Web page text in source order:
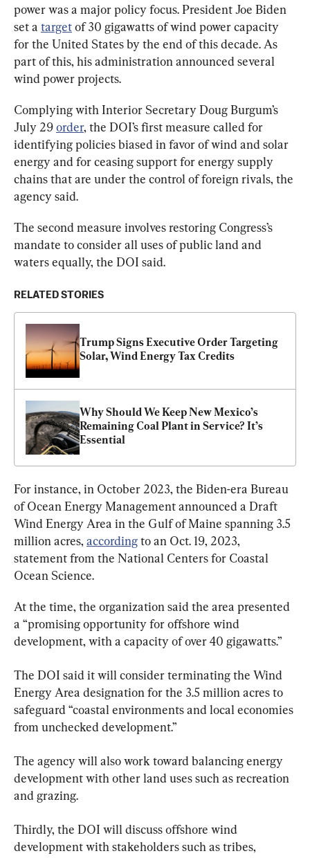
power was a major policy focus. President Joe Biden
set a target of 30 gigawatts of wind power capacity
for the United States by the end of this decade. As
part of this, his administration announced several
wind power projects.
Complying with Interior Secretary Doug Burgum’s
July 29 order, the DOI’s first measure called for
identifying policies biased in favor of wind and solar
energy and for ceasing support for energy supply
chains that are under the control of foreign rivals, the
agency said.
The second measure involves restoring Congress’s
mandate to consider all uses of public land and
waters equally, the DOI said.
RELATED STORIES
Trump Signs Executive Order Targeting
Solar, Wind Energy Tax Credits
Why Should We Keep New Mexico’s
Remaining Coal Plant in Service? It’s
Essential
For instance, in October 2023, the Biden-era Bureau
of Ocean Energy Management announced a Draft
Wind Energy Area in the Gulf of Maine spanning 3.5
million acres, according to an Oct. 19, 2023,
statement from the National Centers for Coastal
Ocean Science.
At the time, the organization said the area presented
a “promising opportunity for offshore wind
development, with a capacity of over 40 gigawatts.”
The DOI said it will consider terminating the Wind
Energy Area designation for the 3.5 million acres to
safeguard “coastal environments and local economies
from unchecked development.”
The agency will also work toward balancing energy
development with other land uses such as recreation
and grazing.
Thirdly, the DOI will discuss offshore wind
development with stakeholders such as tribes,